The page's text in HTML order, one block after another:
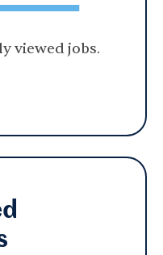
viewed jobs.